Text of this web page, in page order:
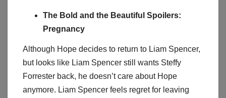
The Bold and the Beautiful Spoilers:
Pregnancy
Although Hope decides to return to Liam Spencer,
but looks like Liam Spencer still wants Steffy
Forrester back, he doesn’t care about Hope
anymore. Liam Spencer feels regret for leaving